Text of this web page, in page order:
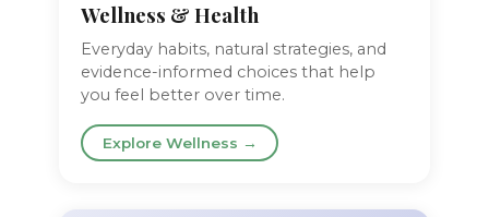
Wellness & Health
Everyday habits, natural strategies, and
evidence-informed choices that help
you feel better over time.
Explore Wellness →